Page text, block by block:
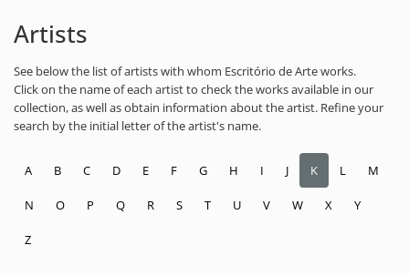
Artists
See below the list of artists with whom Escritório de Arte works.
Click on the name of each artist to check the works available in our
collection, as well as obtain information about the artist. Refine your
search by the initial letter of the artist's name.
A B C D E F G H I J K L M
N O P Q R S T U V W X Y
Z